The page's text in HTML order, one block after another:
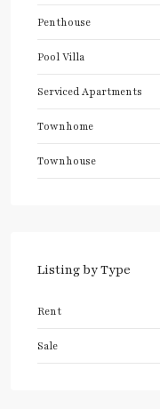
Penthouse
Pool Villa
Serviced Apartments
Townhome
Townhouse
Listing by Type
Rent
Sale